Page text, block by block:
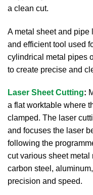
a clean cut.
A metal sheet and
and efficient tool used
cylindrical metal pipes
to create precise and
Laser Sheet Cutting:
a flat worktable where
clamped. The laser
and focuses the laser
following the
cut various sheet
carbon steel,
precision and speed.